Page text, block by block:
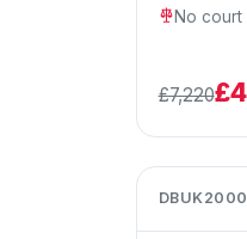
No court
£7,220